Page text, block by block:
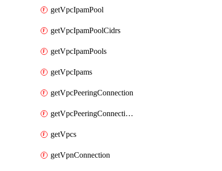
getVpcIpamPool
getVpcIpamPoolCidrs
getVpcIpamPools
getVpcIpams
getVpcPeeringConnection
getVpcPeeringConnections
getVpcs
getVpnConnection